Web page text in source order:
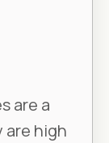
are a
high